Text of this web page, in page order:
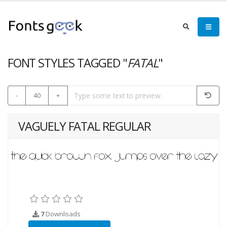
FONT STYLES TAGGED "FATAL"
- 40 +
VAGUELY FATAL REGULAR
7Downloads